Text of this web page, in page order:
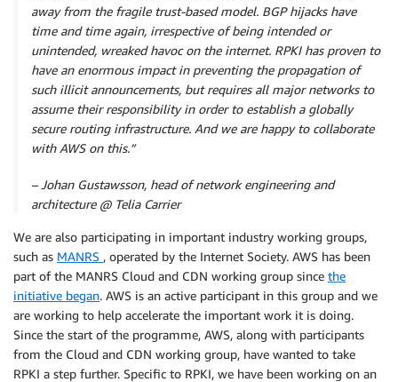
away from the fragile trust-based model. BGP hijacks have
time and time again, irrespective of being intended or
unintended, wreaked havoc on the internet. RPKI has proven to
have an enormous impact in preventing the propagation of
such illicit announcements, but requires all major networks to
assume their responsibility in order to establish a globally
secure routing infrastructure. And we are happy to collaborate
with AWS on this.”
– Johan Gustawsson, head of network engineering and
architecture @ Telia Carrier
We are also participating in important industry working groups,
such as MANRS , operated by the Internet Society. AWS has been
part of the MANRS Cloud and CDN working group since the
initiative began. AWS is an active participant in this group and we
are working to help accelerate the important work it is doing.
Since the start of the programme, AWS, along with participants
from the Cloud and CDN working group, have wanted to take
RPKI a step further. Specific to RPKI, we have been working on an